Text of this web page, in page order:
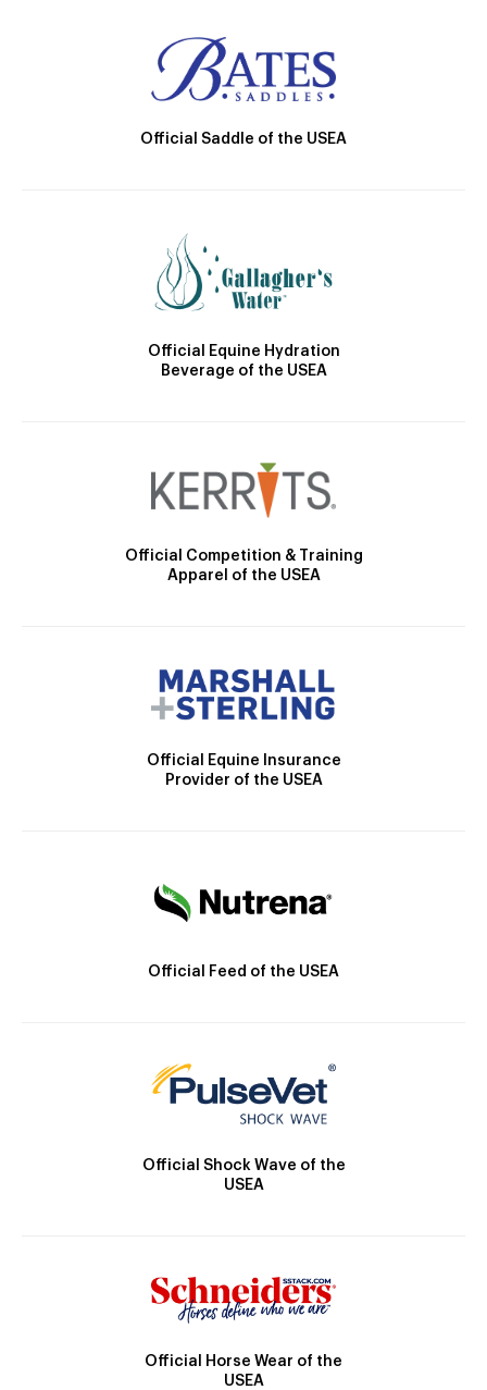
Official Saddle of the USEA
Official Equine Hydration
Beverage of the USEA
Official Competition & Training
Apparel of the USEA
Official Equine Insurance
Provider of the USEA
Official Feed of the USEA
Official Shock Wave of the
USEA
Official Horse Wear of the
USEA